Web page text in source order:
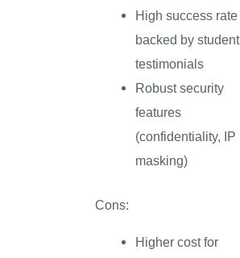
High success rate
backed by student
testimonials
Robust security
features
(confidentiality, IP
masking)
Cons:
Higher cost for